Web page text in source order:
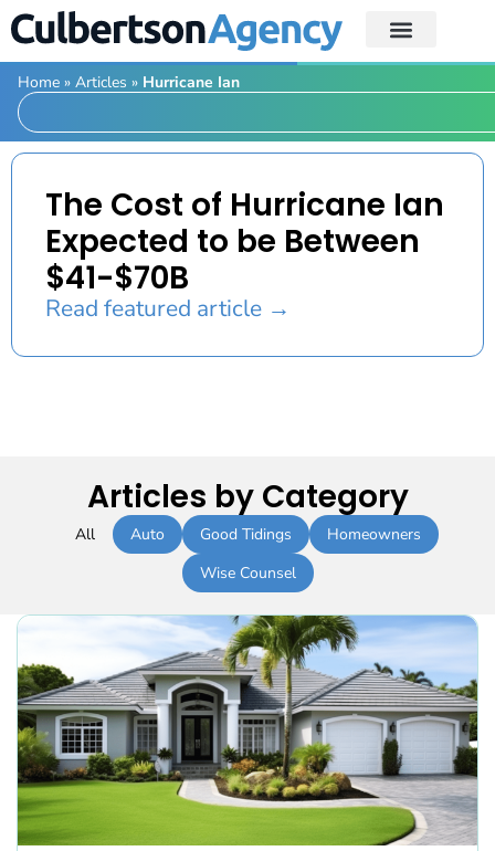
Home » Articles » Hurricane Ian
The Cost of Hurricane Ian
Expected to be Between
$41-$70B
Read featured article →
Articles by Category
Auto Good Tidings
Homeowners
Wise Counsel
All